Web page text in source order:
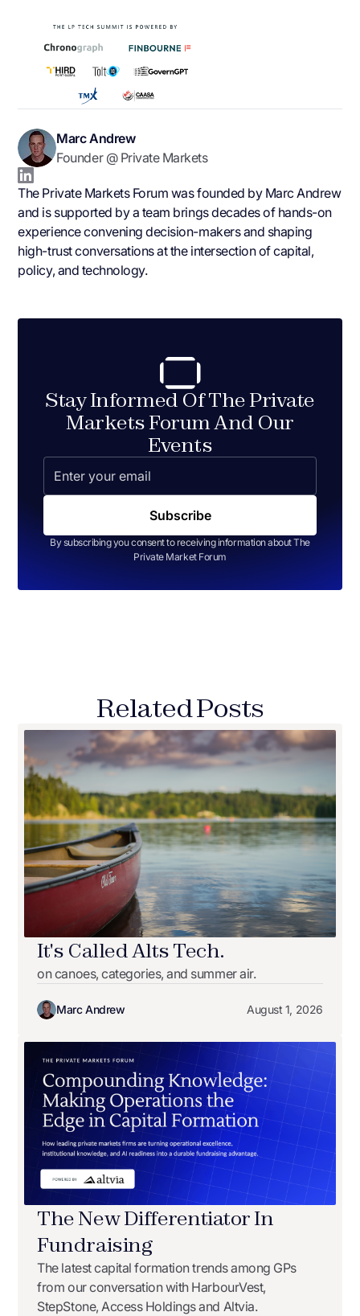
Marc Andrew
Founder @ Private Markets
The Private Markets Forum was founded by Marc Andrew
and is supported by a team brings decades of hands-on
experience convening decision-makers and shaping
high-trust conversations at the intersection of capital,
policy, and technology.
Stay Informed Of The Private
Markets Forum And Our
Events
By subscribing you consent to receiving information about The
Private Market Forum
Related Posts
It's Called Alts Tech.
on canoes, categories, and summer air.
Marc Andrew August 1, 2026
The New Differentiator In
Fundraising
The latest capital formation trends among GPs
from our conversation with HarbourVest,
StepStone, Access Holdings and Altvia.